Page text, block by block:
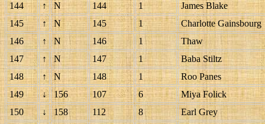
144
↑ N 144 1
James Blake
145
↑ N 145 1
Charlotte Gainsbourg
146
↑ N 146 1
Thaw
147
↑ N 147 1
Baba Stiltz
148
↑ N 148 1
Roo Panes
149
↓ 156 107 6
Miya Folick
150
↓ 158 112 8
Earl Grey